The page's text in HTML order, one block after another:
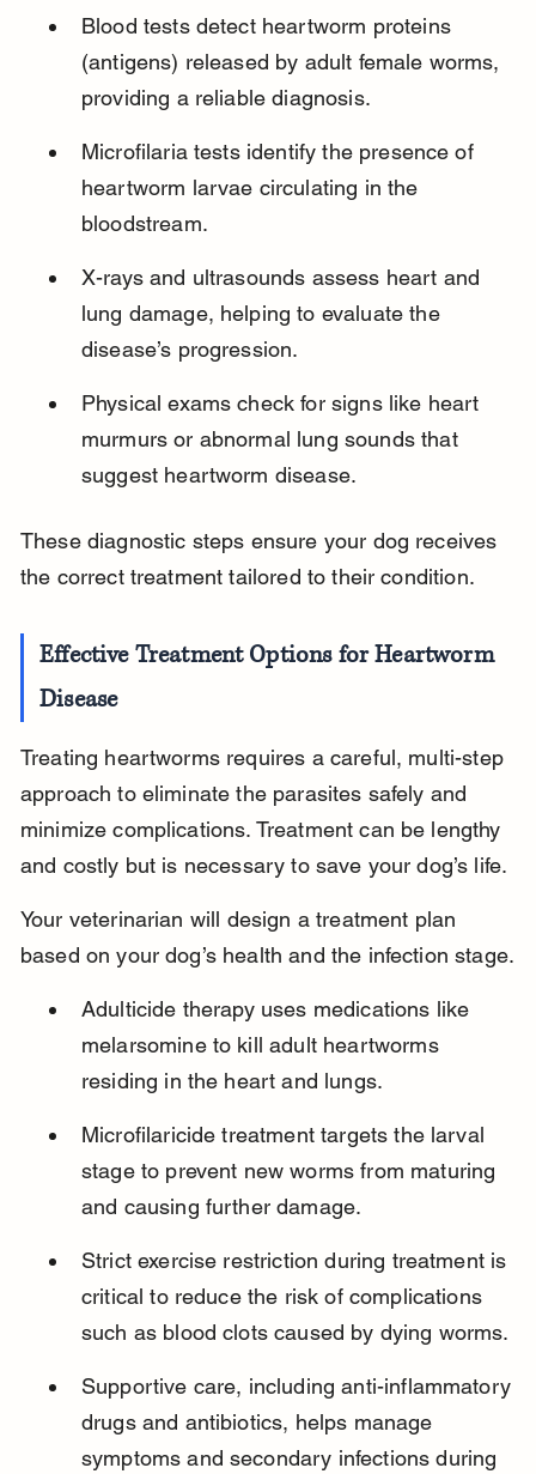
Blood tests detect heartworm proteins
(antigens) released by adult female worms,
providing a reliable diagnosis.
Microfilaria tests identify the presence of
heartworm larvae circulating in the
bloodstream.
X-rays and ultrasounds assess heart and
lung damage, helping to evaluate the
disease’s progression.
Physical exams check for signs like heart
murmurs or abnormal lung sounds that
suggest heartworm disease.
These diagnostic steps ensure your dog receives
the correct treatment tailored to their condition.
Effective Treatment Options for Heartworm
Disease
Treating heartworms requires a careful, multi-step
approach to eliminate the parasites safely and
minimize complications. Treatment can be lengthy
and costly but is necessary to save your dog’s life.
Your veterinarian will design a treatment plan
based on your dog’s health and the infection stage.
Adulticide therapy uses medications like
melarsomine to kill adult heartworms
residing in the heart and lungs.
Microfilaricide treatment targets the larval
stage to prevent new worms from maturing
and causing further damage.
Strict exercise restriction during treatment is
critical to reduce the risk of complications
such as blood clots caused by dying worms.
Supportive care, including anti-inflammatory
drugs and antibiotics, helps manage
symptoms and secondary infections during